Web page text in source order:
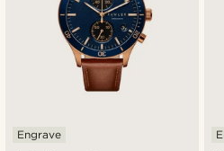
Engrave